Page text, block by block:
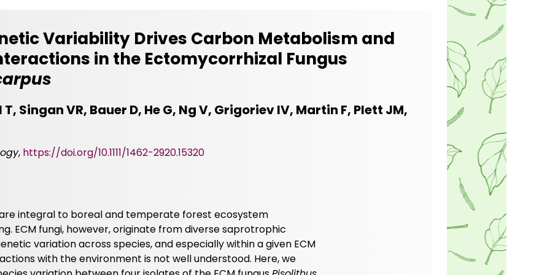
Variability Drives Carbon Metabolism and
in the Ectomycorrhizal Fungus
Singan VR, Bauer D, He G, Ng V, Grigoriev IV, Martin F, Plett JM,
, https://doi.org/10.1111/1462-2920.15320
integral to boreal and temperate forest ecosystem
ECM fungi, however, originate from diverse saprotrophic
variation across species, and especially within a given ECM
with the environment is not well understood. Here, we